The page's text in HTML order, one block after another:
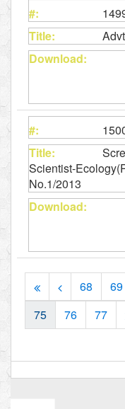
Scientist-
No.1/2013
68 69
75
76 77